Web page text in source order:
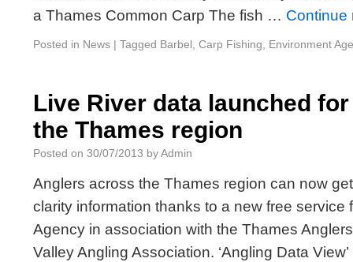
a Thames Common Carp The fish …
Posted in News | Tagged Barbel Carp Fishing Environment
Live River data launched
the Thames region
Posted on 30/07/2013 byAdmin
Anglers across the Thames region can now
clarity information thanks to a new free service
Agency in association with the Thames
Valley Angling Association. ‘Angling Data